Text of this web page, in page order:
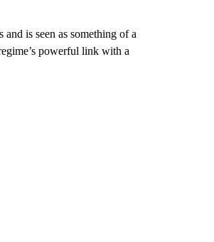
is seen as something of a
powerful link with a